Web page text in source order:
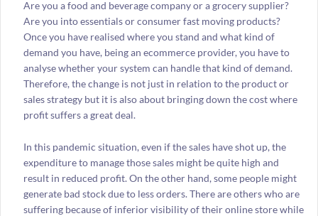
Are you a food and beverage company or a grocery supplier?
Are you into essentials or consumer fast moving products?
Once you have realised where you stand and what kind of
demand you have, being an ecommerce provider, you have to
analyse whether your system can handle that kind of demand.
Therefore, the change is not just in relation to the product or
sales strategy but it is also about bringing down the cost where
profit suffers a great deal.
In this pandemic situation, even if the sales have shot up, the
expenditure to manage those sales might be quite high and
result in reduced profit. On the other hand, some people might
generate bad stock due to less orders. There are others who are
suffering because of inferior visibility of their online store while